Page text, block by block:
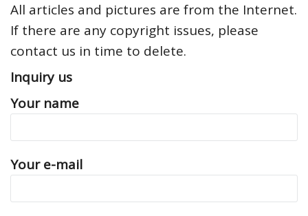
All articles and pictures are from the Internet.
If there are any copyright issues, please
contact us in time to delete.
Inquiry us
Your name
Your e-mail